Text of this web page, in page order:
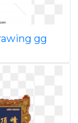
gg